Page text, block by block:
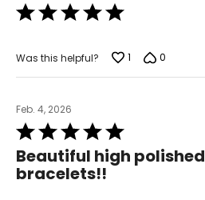
Rated
5
of
Was this helpful? 1 0
Feb. 4, 2026
Rated
5
out
of
Beautiful high polished
bracelets!!